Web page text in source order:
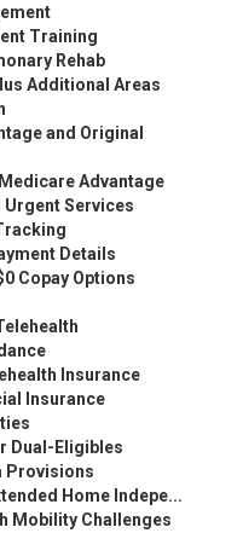
Training
Rehab
Additional Areas
and Original
Advantage
Services
Details
Copay Options
Insurance
Insurance
Dual-Eligibles
Provisions
Home Indepe...
Mobility Challenges